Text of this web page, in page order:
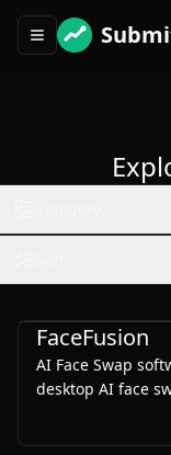
Toggle
FaceFusion
AI Face Swap
desktop AI face